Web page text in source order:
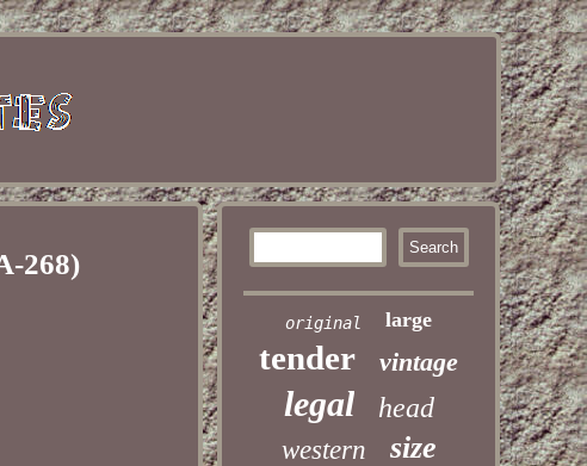
268)
original large
tender vintage
legal head
western size